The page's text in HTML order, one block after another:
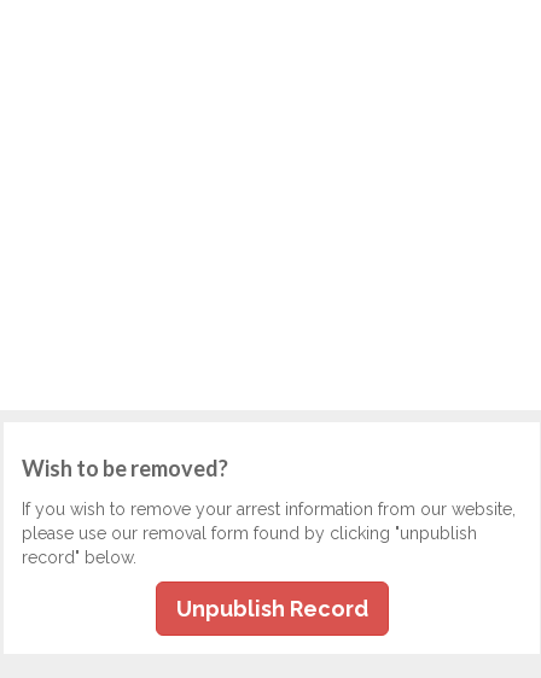
Wish to be removed?
If you wish to remove your arrest information from our website,
please use our removal form found by clicking "unpublish
record" below.
Unpublish Record